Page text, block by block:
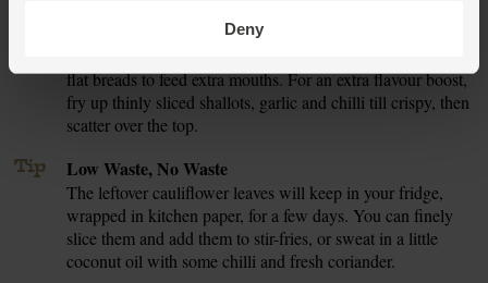
Deny
a few extras here and there you can conjure up a feast.
flat breads to feed extra mouths. For an extra flavour boost,
fry up thinly sliced shallots, garlic and chilli till crispy, then
scatter over the top.
Tip Low Waste, No Waste
The leftover cauliflower leaves will keep in your fridge,
wrapped in kitchen paper, for a few days. You can finely
slice them and add them to stir-fries, or sweat in a little
coconut oil with some chilli and fresh coriander.